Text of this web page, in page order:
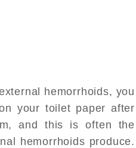
hemorrhoids, you
your toilet paper after
and this is often the
hemorrhoids produce.